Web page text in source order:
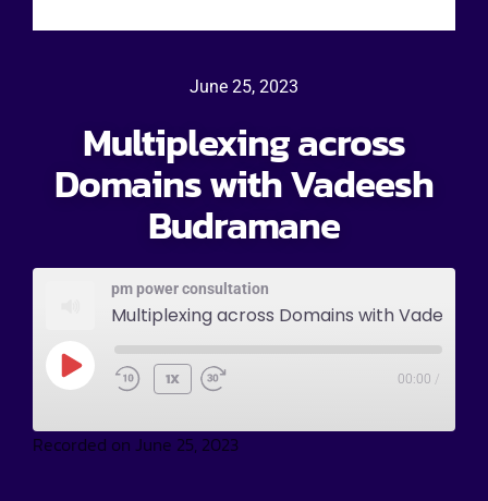
June 25, 2023
Multiplexing across
Domains with Vadeesh
Budramane
pm power consultation
1X 00:00 /
Recorded on June 25, 2023